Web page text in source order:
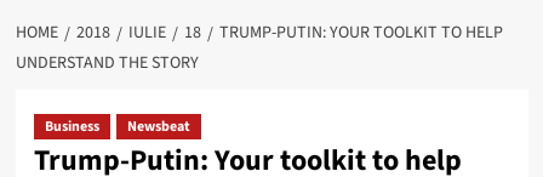
HOME 2018 IULIE 18
TRUMP-PUTIN: YOUR TOOLKIT TO HELP
UNDERSTAND THE STORY
Business Newsbeat
Trump-Putin: Your toolkit to help